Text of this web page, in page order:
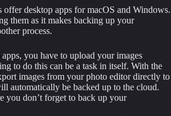
desktop apps for macOS and Windows.
them as it makes backing up your
process.
you have to upload your images
to do this can be a task in itself. With the
images from your photo editor directly to
automatically be backed up to the cloud.
you don’t forget to back up your